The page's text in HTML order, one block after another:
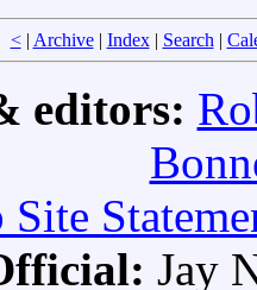
<| Archive| Index| Search|
editors:
Jay